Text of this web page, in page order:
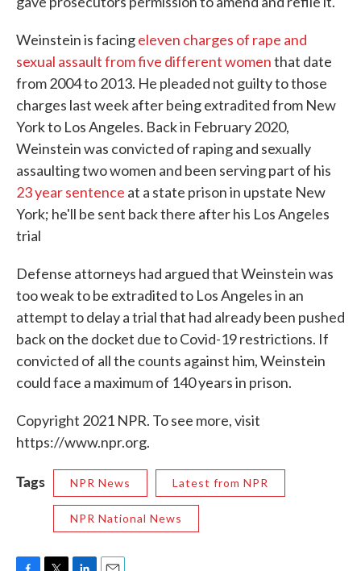
Weinstein is facingeleven charges of rape and
sexual assault from five different womenthat date
from 2004 to 2013. He pleaded not guilty to those
charges last week after being extradited from New
York to Los Angeles. Back in February 2020,
Weinstein was convicted of raping and sexually
assaulting two women and been serving part of his
23 year sentence at a state prison in upstate New
York; he'll be sent back there after his Los Angeles
trial
Defense attorneys had argued that Weinstein was
too weak to be extradited to Los Angeles in an
attempt to delay a trial that had already been pushed
back on the docket due to Covid-19 restrictions. If
convicted of all the counts against him, Weinstein
could face a maximum of 140 years in prison.
Copyright 2021 NPR. To see more, visit
https://www.npr.org.
Tags NPR News Latest from NPR
NPR National News